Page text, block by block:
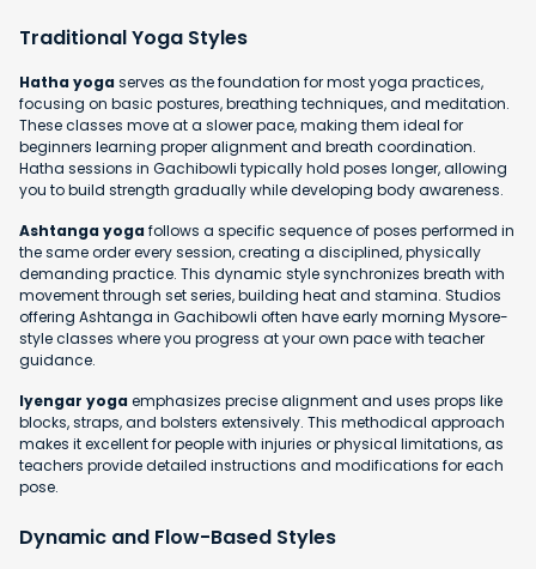
Traditional Yoga Styles
Hatha yogaserves as the foundation for most yoga practices,
focusing on basic postures, breathing techniques, and meditation.
These classes move at a slower pace, making them ideal for
beginners learning proper alignment and breath coordination.
Hatha sessions in Gachibowli typically hold poses longer, allowing
you to build strength gradually while developing body awareness.
Ashtanga yogafollows a specific sequence of poses performed in
the same order every session, creating a disciplined, physically
demanding practice. This dynamic style synchronizes breath with
movement through set series, building heat and stamina. Studios
offering Ashtanga in Gachibowli often have early morning Mysore-
style classes where you progress at your own pace with teacher
guidance.
Iyengar yogaemphasizes precise alignment and uses props like
blocks, straps, and bolsters extensively. This methodical approach
makes it excellent for people with injuries or physical limitations, as
teachers provide detailed instructions and modifications for each
pose.
Dynamic and Flow-Based Styles